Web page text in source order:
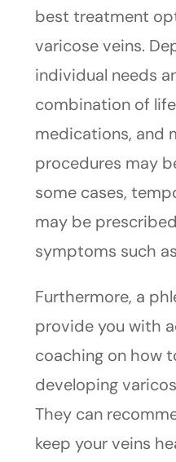
best treatment
varicose veins.
individual needs
combination of
medications, and
procedures may
some cases,
may be
symptoms such
Furthermore, a
provide you with
coaching on how
developing
They can
keep your veins